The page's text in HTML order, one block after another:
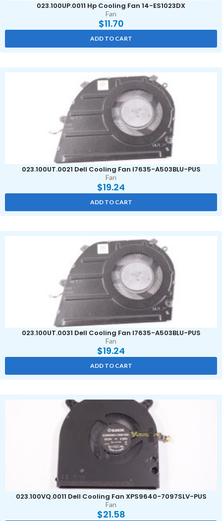
023.100UP.0011 Hp Cooling Fan 14-ES1023DX
Fan
$11.70
ADD TO CART
023.100UT.0021 Dell Cooling Fan I7635-A503BLU-PUS
Fan
$19.24
ADD TO CART
023.100UT.0031 Dell Cooling Fan I7635-A503BLU-PUS
Fan
$19.24
ADD TO CART
023.100VQ.0011 Dell Cooling Fan XPS9640-7097SLV-PUS
Fan
$21.58